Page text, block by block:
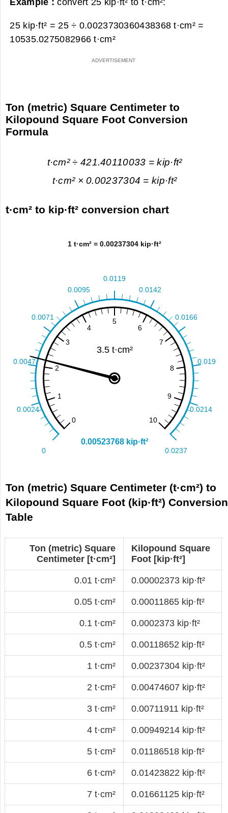
25 kip·ft² = 25 ÷ 0.0023730360438368 t·cm² =
10535.0275082966 t·cm²
Ton (metric) Square Centimeter to
Kilopound Square Foot Conversion
Formula
t·cm² ÷ 421.40110033 = kip·ft²
t·cm² × 0.00237304 = kip·ft²
t·cm² to kip·ft² conversion chart
Ton (metric) Square Centimeter (t·cm²) to
Kilopound Square Foot (kip·ft²) Conversion
Table
Ton (metric) Square
Centimeter [t·cm²]
Kilopound Square
Foot [kip·ft²]
0.01 t·cm² 0.00002373 kip·ft²
0.05 t·cm² 0.00011865 kip·ft²
0.1 t·cm² 0.0002373 kip·ft²
0.5 t·cm² 0.00118652 kip·ft²
1 t·cm² 0.00237304 kip·ft²
2 t·cm² 0.00474607 kip·ft²
3 t·cm² 0.00711911 kip·ft²
4 t·cm² 0.00949214 kip·ft²
5 t·cm² 0.01186518 kip·ft²
6 t·cm² 0.01423822 kip·ft²
7 t·cm² 0.01661125 kip·ft²